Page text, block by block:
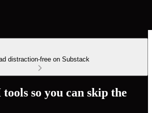
distraction-free on Substack
so you can skip the